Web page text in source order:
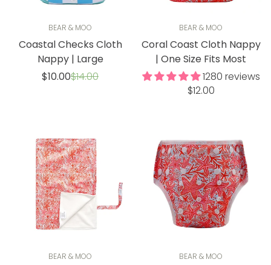
BEAR & MOO
Coastal Checks Cloth
Nappy | Large
Sale
$10.00Regular
$14.00
BEAR & MOO
Coral Coast Cloth Nappy
| One Size Fits Most
1280 reviews
Regular
$12.00
BEAR & MOO BEAR & MOO